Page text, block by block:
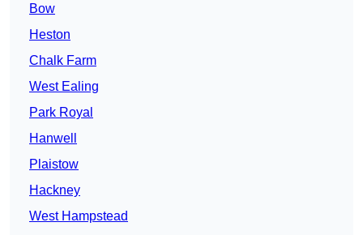
Bow
Heston
Chalk Farm
West Ealing
Park Royal
Hanwell
Plaistow
Hackney
West Hampstead